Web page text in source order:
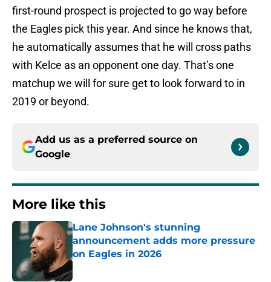
first-round prospect is projected to go way before
the Eagles pick this year. And since he knows that,
he automatically assumes that he will cross paths
with Kelce as an opponent one day. That’s one
matchup we will for sure get to look forward to in
2019 or beyond.
Add us as a preferred source on
Google
More like this
Lane Johnson's stunning
announcement adds more pressure
on Eagles in 2026